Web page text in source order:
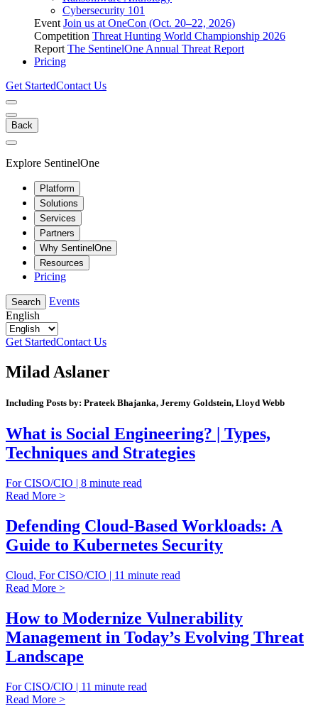
Cybersecurity 101
Event Join us at OneCon (Oct. 20–22, 2026)
Competition Threat Hunting World Championship 2026
Report The SentinelOne Annual Threat Report
Pricing
Get StartedContact Us
Back
Explore SentinelOne
Platform
Solutions
Services
Partners
Why SentinelOne
Resources
Pricing
Search
Events
English
Get StartedContact Us
Milad Aslaner
Including Posts by: Prateek Bhajanka, Jeremy Goldstein, Lloyd Webb
What is Social Engineering? | Types,
Techniques and Strategies
For CISO/CIO | 8 minute read
Read More >
Defending Cloud-Based Workloads: A
Guide to Kubernetes Security
Cloud, For CISO/CIO | 11 minute read
Read More >
How to Modernize Vulnerability
Management in Today’s Evolving Threat
Landscape
For CISO/CIO | 11 minute read
Read More >